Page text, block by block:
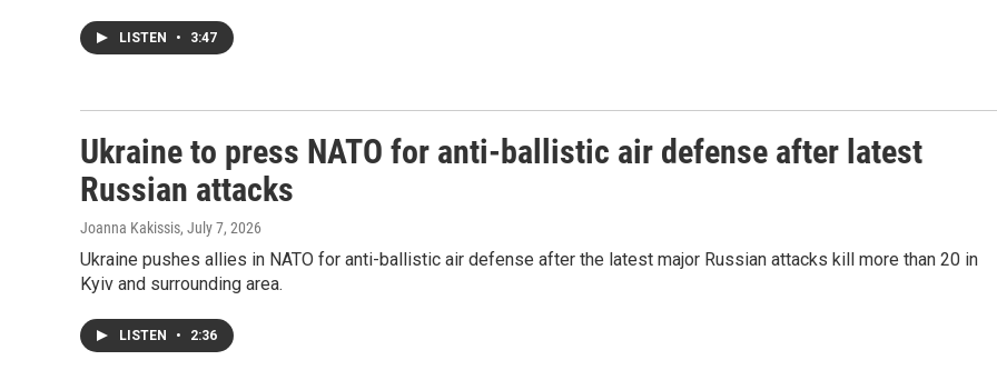
LISTEN • 3:47
Ukraine to press NATO for anti-ballistic air defense after latest
Russian attacks
Joanna Kakissis, July 7, 2026
Ukraine pushes allies in NATO for anti-ballistic air defense after the latest major Russian attacks kill more than 20 in
Kyiv and surrounding area.
LISTEN • 2:36